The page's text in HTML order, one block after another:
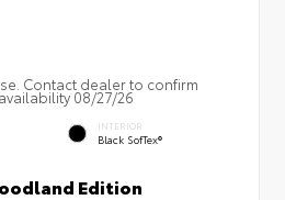
Contact dealer to confirm
08/27/26
INTERIOR
Black SofTex®
Edition